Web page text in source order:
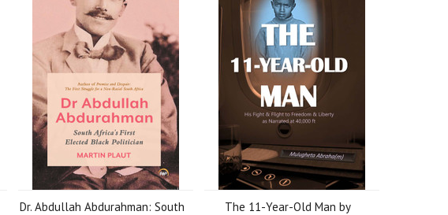
Dr. Abdullah Abdurahman: South
The 11-Year-Old Man by